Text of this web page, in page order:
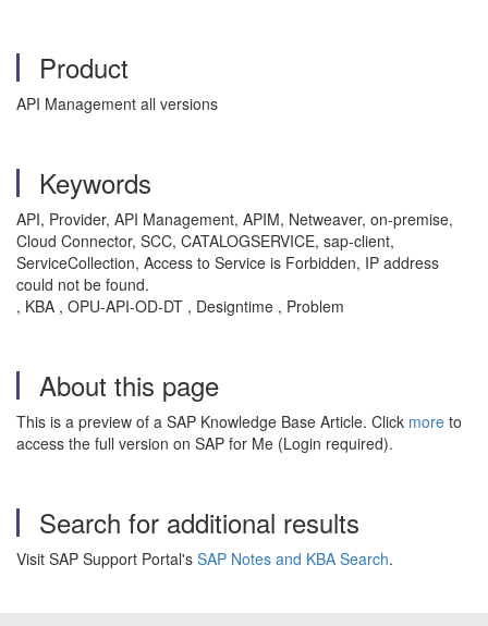
Product
API Management all versions
Keywords
API, Provider, API Management, APIM, Netweaver, on-premise,
Cloud Connector, SCC, CATALOGSERVICE, sap-client,
ServiceCollection, Access to Service is Forbidden, IP address
could not be found.
, KBA , OPU-API-OD-DT , Designtime , Problem
About this page
This is a preview of a SAP Knowledge Base Article. Click more to
access the full version on SAP for Me (Login required).
Search for additional results
Visit SAP Support Portal's SAP Notes and KBA Search.